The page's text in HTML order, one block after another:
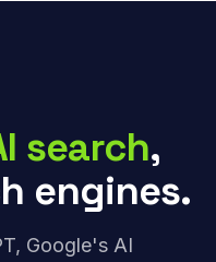
search,
engines.
Google's AI